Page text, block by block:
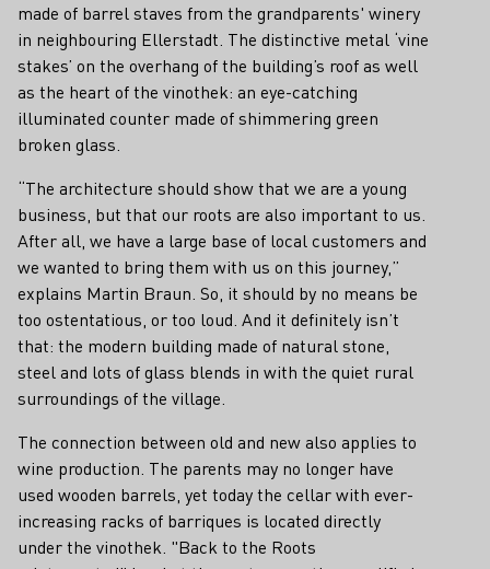
made of barrel staves from the grandparents' winery
in neighbouring Ellerstadt. The distinctive metal ‘vine
stakes’ on the overhang of the building’s roof as well
as the heart of the vinothek: an eye-catching
illuminated counter made of shimmering green
broken glass.
“The architecture should show that we are a young
business, but that our roots are also important to us.
After all, we have a large base of local customers and
we wanted to bring them with us on this journey,”
explains Martin Braun. So, it should by no means be
too ostentatious, or too loud. And it definitely isn’t
that: the modern building made of natural stone,
steel and lots of glass blends in with the quiet rural
surroundings of the village.
The connection between old and new also applies to
wine production. The parents may no longer have
used wooden barrels, yet today the cellar with ever-
increasing racks of barriques is located directly
under the vinothek. "Back to the Roots